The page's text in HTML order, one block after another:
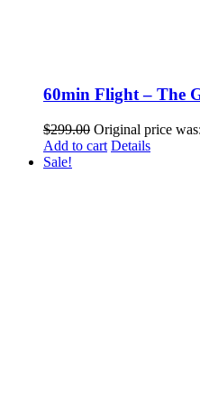
60min Flight – The
$299.00 Original price
Add to cart Details
Sale!